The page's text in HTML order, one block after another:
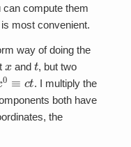
compute them
most convenient.
way of doing the
and t, but two
0
. I multiply the
both have
the